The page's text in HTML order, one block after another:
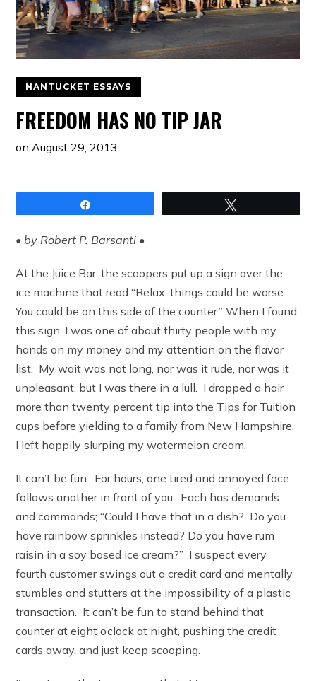
NANTUCKET ESSAYS
FREEDOM HAS NO TIP JAR
onAugust 29, 2013
• by Robert P. Barsanti •
At the Juice Bar, the scoopers put up a sign over the
ice machine that read “Relax, things could be worse.
You could be on this side of the counter.” When I found
this sign, I was one of about thirty people with my
hands on my money and my attention on the flavor
list. My wait was not long, nor was it rude, nor was it
unpleasant, but I was there in a lull. I dropped a hair
more than twenty percent tip into the Tips for Tuition
cups before yielding to a family from New Hampshire.
I left happily slurping my watermelon cream.
It can’t be fun. For hours, one tired and annoyed face
follows another in front of you. Each has demands
and commands; “Could I have that in a dish? Do you
have rainbow sprinkles instead? Do you have rum
raisin in a soy based ice cream?” I suspect every
fourth customer swings out a credit card and mentally
stumbles and stutters at the impossibility of a plastic
transaction. It can’t be fun to stand behind that
counter at eight o’clock at night, pushing the credit
cards away, and just keep scooping.